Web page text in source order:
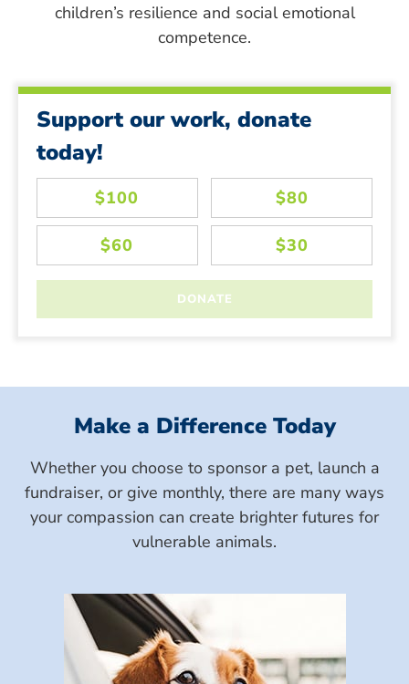
children’s resilience and social emotional
competence.
Support our work, donate
today!
Make a Difference Today
Whether you choose to sponsor a pet, launch a
fundraiser, or give monthly, there are many ways
your compassion can create brighter futures for
vulnerable animals.